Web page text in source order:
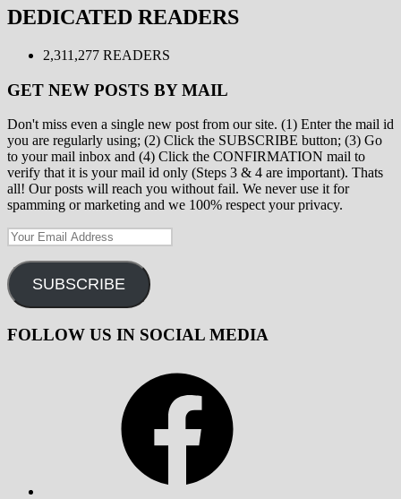
DEDICATED READERS
2,311,277 READERS
GET NEW POSTS BY MAIL
Don't miss even a single new post from our site. (1) Enter the mail id
you are regularly using; (2) Click the SUBSCRIBE button; (3) Go
to your mail inbox and (4) Click the CONFIRMATION mail to
verify that it is your mail id only (Steps 3 & 4 are important). Thats
all! Our posts will reach you without fail. We never use it for
spamming or marketing and we 100% respect your privacy.
Your
Address
SUBSCRIBE
FOLLOW US IN SOCIAL MEDIA